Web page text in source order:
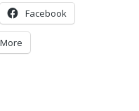
Facebook
More